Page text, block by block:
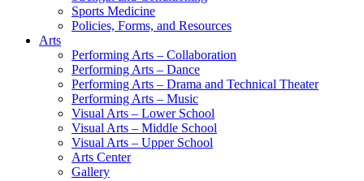
Sports Medicine
Policies, Forms, and Resources
Arts
Performing Arts – Collaboration
Performing Arts – Dance
Performing Arts – Drama and Technical Theater
Performing Arts – Music
Visual Arts – Lower School
Visual Arts – Middle School
Visual Arts – Upper School
Arts Center
Gallery